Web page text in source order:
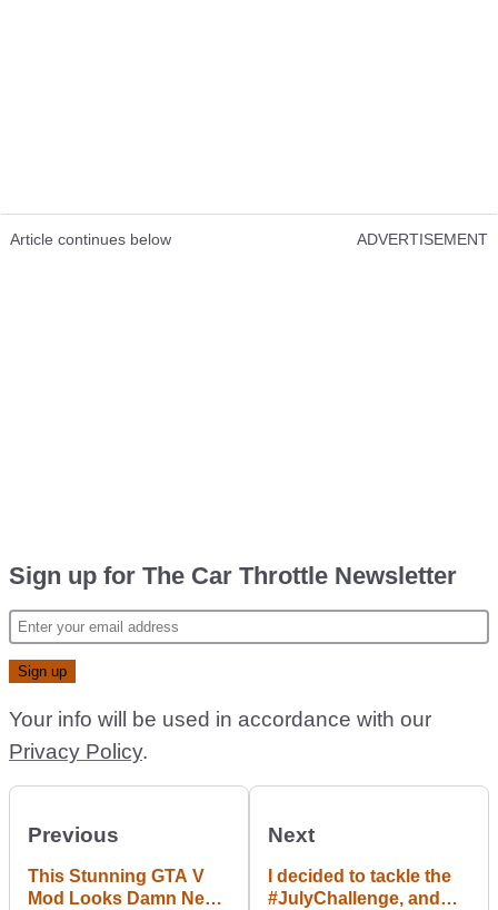
Article continues below ADVERTISEMENT
Sign up for The Car Throttle Newsletter
Your info will be used in accordance with our
Privacy Policy.
Previous
This Stunning GTA V
Mod Looks Damn Near
Next
I decided to tackle the
#JulyChallenge, and